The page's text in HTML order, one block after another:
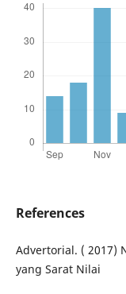
References
Advertorial. ( 2017)
yang Sarat Nilai